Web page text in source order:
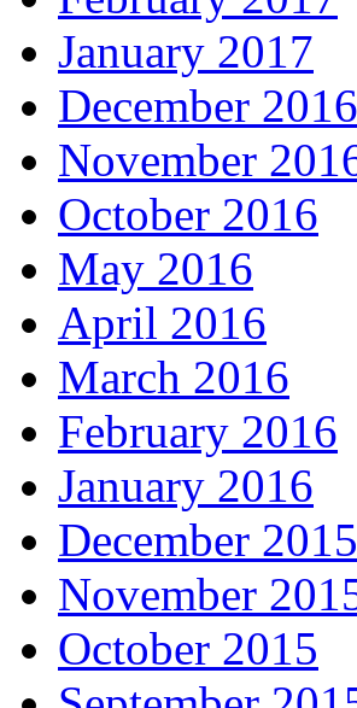
January 2017
December 2016
November
October 2016
May 2016
April 2016
March 2016
February 2016
January 2016
December 2015
November
October 2015